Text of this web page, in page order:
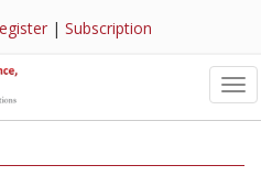
|Subscription